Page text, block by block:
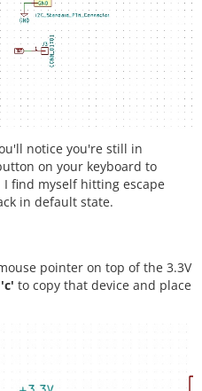
notice you're still in
on your keyboard to
find myself hitting escape
in default state.
pointer on top of the 3.3V
'c' to copy that device and place